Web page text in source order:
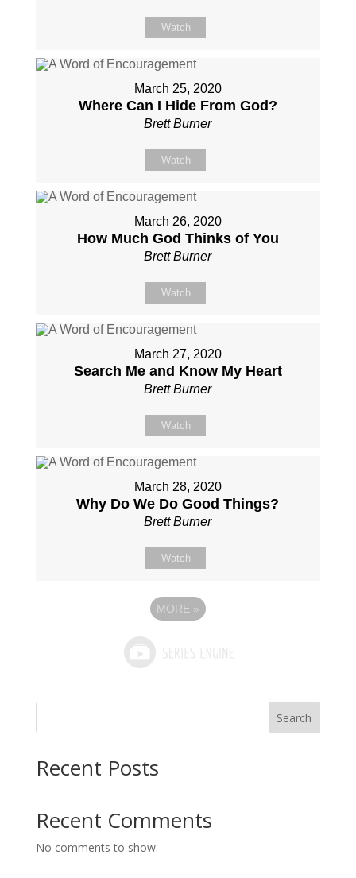
Watch
March 25, 2020
Where Can I Hide From God?
Brett Burner
Watch
March 26, 2020
How Much God Thinks of You
Brett Burner
Watch
March 27, 2020
Search Me and Know My Heart
Brett Burner
Watch
March 28, 2020
Why Do We Do Good Things?
Brett Burner
Watch
MORE »
Search
Recent Posts
Recent Comments
No comments to show.